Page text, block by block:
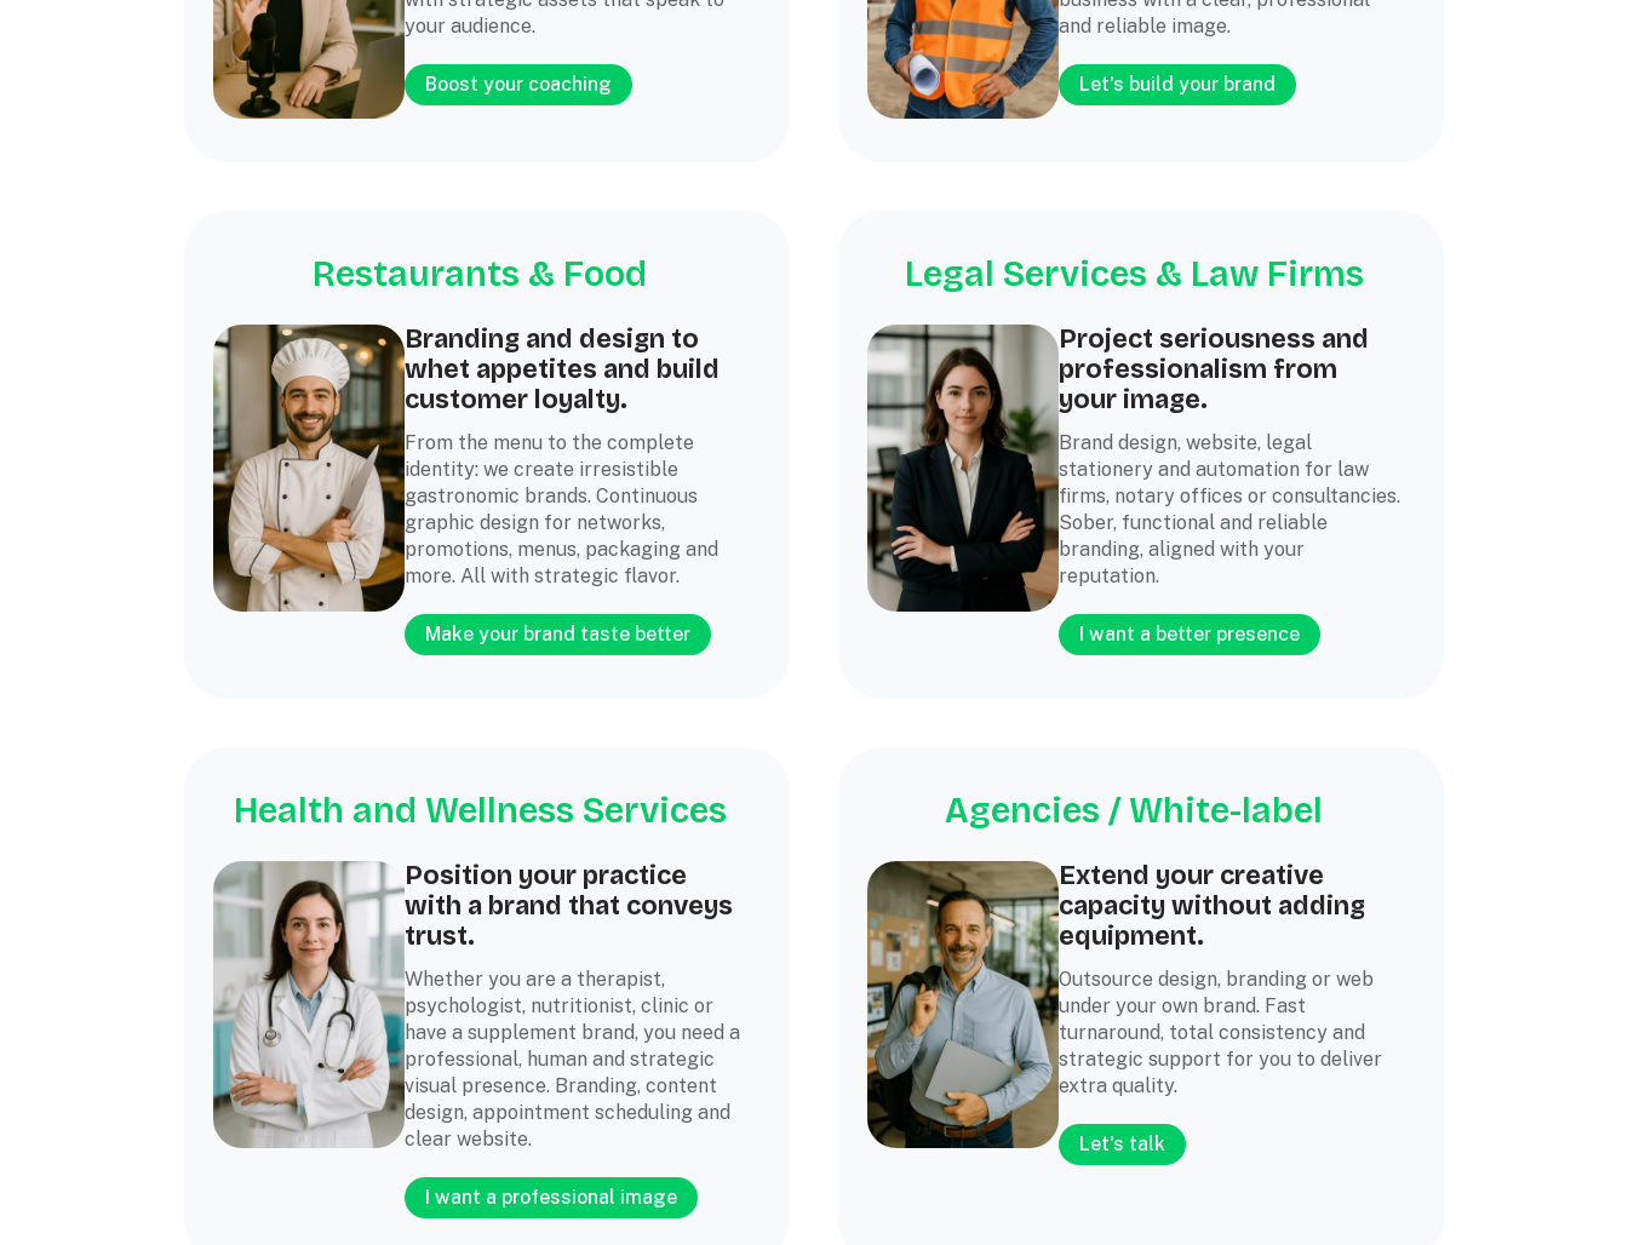
your audience.
Boost your coaching
and reliable image.
Let's build your brand
Restaurants & Food
Branding and design to
whet appetites and build
customer loyalty.
From the menu to the complete
identity: we create irresistible
gastronomic brands. Continuous
graphic design for networks,
promotions, menus, packaging and
more. All with strategic flavor.
Make your brand taste better
Legal Services & Law Firms
Project seriousness and
professionalism from
your image.
Brand design, website, legal
stationery and automation for law
firms, notary offices or consultancies.
Sober, functional and reliable
branding, aligned with your
reputation.
I want a better presence
Health and Wellness Services
Position your practice
with a brand that conveys
trust.
Whether you are a therapist,
psychologist, nutritionist, clinic or
have a supplement brand, you need a
professional, human and strategic
visual presence. Branding, content
design, appointment scheduling and
clear website.
I want a professional image
Agencies / White-label
Extend your creative
capacity without adding
equipment.
Outsource design, branding or web
under your own brand. Fast
turnaround, total consistency and
strategic support for you to deliver
extra quality.
Let's talk